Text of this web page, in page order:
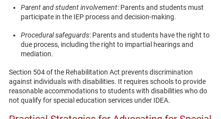
Parent and student involvement: Parents and students must
participate in the IEP process and decision-making.
Procedural safeguards: Parents and students have the right to
due process, including the right to impartial hearings and
mediation.
Section 504 of the Rehabilitation Act prevents discrimination
against individuals with disabilities. It requires schools to provide
reasonable accommodations to students with disabilities who do
not qualify for special education services under IDEA.